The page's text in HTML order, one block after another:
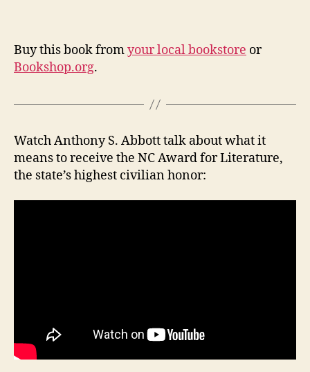
Buy this book fromyour local bookstore or
Bookshop.org.
Watch Anthony S. Abbott talk about what it
means to receive the NC Award for Literature,
the state’s highest civilian honor: